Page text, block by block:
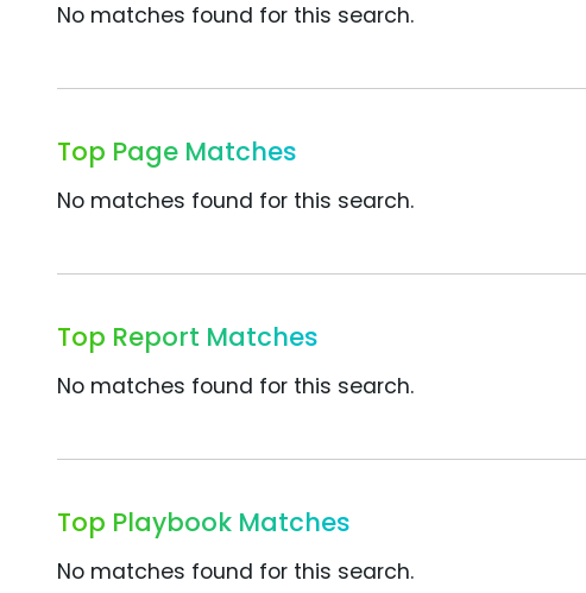
No matches found for this search.
Top Page Matches
No matches found for this search.
Top Report Matches
No matches found for this search.
Top Playbook Matches
No matches found for this search.